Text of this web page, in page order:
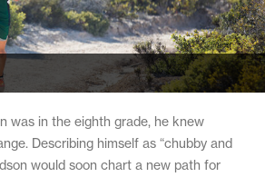
was in the eighth grade, he knew
Describing himself as “chubby and
would soon chart a new path for